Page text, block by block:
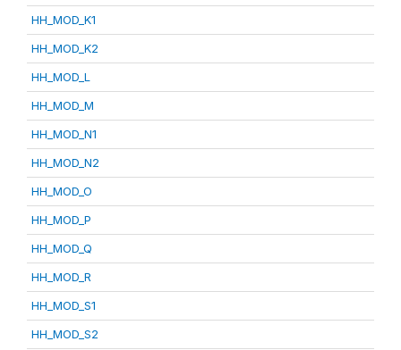
HH_MOD_K1
HH_MOD_K2
HH_MOD_L
HH_MOD_M
HH_MOD_N1
HH_MOD_N2
HH_MOD_O
HH_MOD_P
HH_MOD_Q
HH_MOD_R
HH_MOD_S1
HH_MOD_S2